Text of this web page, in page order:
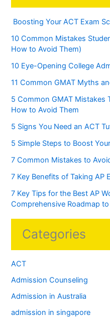
Boosting Your ACT Exam
10 Common Mistakes
How to Avoid Them)
10 Eye-Opening College
11 Common GMAT Myths
5 Common GMAT
How to Avoid Them
5 Signs You Need an ACT
5 Simple Steps to Boost
7 Common Mistakes to
7 Key Benefits of Taking AP
7 Key Tips for the Best AP
Comprehensive Roadmap
Categories
ACT
Admission Counseling
Admission in Australia
admission in singapore